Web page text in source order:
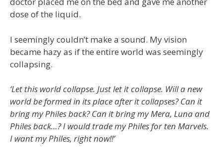
dose of the liquid.
I seemingly couldn’t make a sound. My vision
became hazy as if the entire world was seemingly
collapsing.
‘Let this world collapse. Just let it collapse. Will a new
world be formed in its place after it collapses? Can it
bring my Philes back? Can it bring my Mera, Luna and
Philes back…? I would trade my Philes for ten Marvels.
I want my Philes, right now!!’